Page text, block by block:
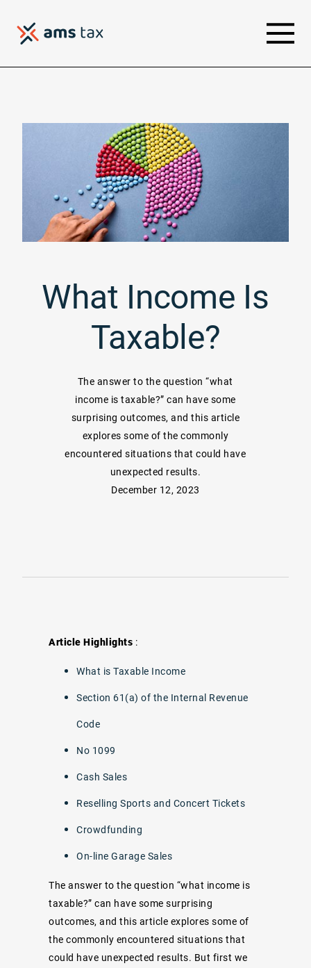
What Income Is
Taxable?
The answer to the question “what
income is taxable?” can have some
surprising outcomes, and this article
explores some of the commonly
encountered situations that could have
unexpected results.
December 12, 2023
Article Highlights :
What is Taxable Income
Section 61(a) of the Internal Revenue
Code
No 1099
Cash Sales
Reselling Sports and Concert Tickets
Crowdfunding
On-line Garage Sales
The answer to the question “what income is
taxable?” can have some surprising
outcomes, and this article explores some of
the commonly encountered situations that
could have unexpected results. But first we